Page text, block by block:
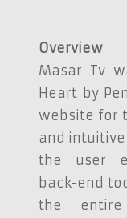
Overview
Masar Tv
Heart by
website for
and
the user
back-end
the